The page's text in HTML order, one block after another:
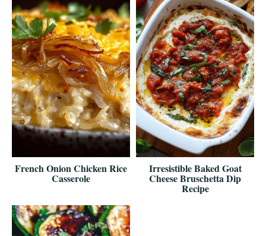
French Onion Chicken Rice
Casserole
Irresistible Baked Goat
Cheese Bruschetta Dip
Recipe